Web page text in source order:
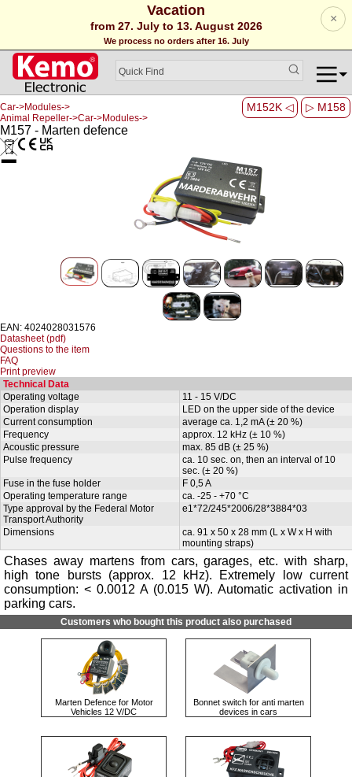
Vacation
from 27. July to 13. August 2026
We process no orders after 16. July
×
M152K ◁ ▷ M158
Car->Modules->
Animal Repeller->Car->Modules->
M157 - Marten defence
EAN: 4024028031576
Datasheet (pdf)
Questions to the item
FAQ
Print preview
Technical Data
Operating voltage
11 - 15 V/DC
Operation display
LED on the upper side of the device
Current consumption
average ca. 1,2 mA (± 20 %)
Frequency
approx. 12 kHz (± 10 %)
Acoustic pressure
max. 85 dB (± 25 %)
Pulse frequency
ca. 10 sec. on, then an interval of 10
sec. (± 20 %)
Fuse in the fuse holder
F 0,5 A
Operating temperature range
ca. -25 - +70 °C
Type approval by the Federal Motor
Transport Authority
e1*72/245*2006/28*3884*03
Dimensions
ca. 91 x 50 x 28 mm (L x W x H with
mounting straps)
Chases away martens from cars, garages, etc. with sharp,
high tone bursts (approx. 12 kHz). Extremely low current
consumption: < 0.0012 A (0.015 W). Automatic activation in
parking cars.
Customers who bought this product also purchased
Marten Defence for Motor
Vehicles 12 V/DC
Bonnet switch for anti marten
devices in cars